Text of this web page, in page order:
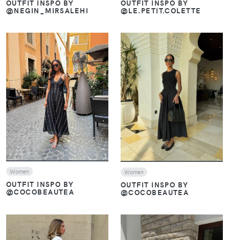
OUTFIT INSPO BY
@NEGIN_MIRSALEHI
OUTFIT INSPO BY
@LE.PETIT.COLETTE
VIEW
Women
OUTFIT INSPO BY
@COCOBEAUTEA
VIEW
Women
OUTFIT INSPO BY
@COCOBEAUTEA